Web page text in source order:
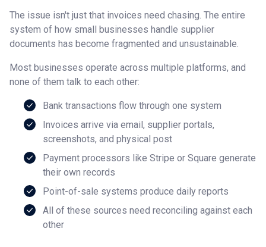
The issue isn't just that invoices need chasing. The entire
system of how small businesses handle supplier
documents has become fragmented and unsustainable.
Most businesses operate across multiple platforms, and
none of them talk to each other:
Bank transactions flow through one system
Invoices arrive via email, supplier portals,
screenshots, and physical post
Payment processors like Stripe or Square generate
their own records
Point-of-sale systems produce daily reports
All of these sources need reconciling against each
other